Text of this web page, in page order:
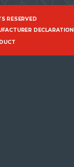
RESERVED
DECLARATION